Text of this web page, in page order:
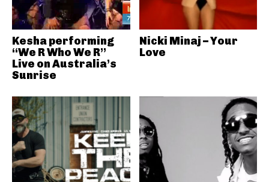
Kesha performing
“We R Who We R”
Live on Australia’s
Sunrise
Nicki Minaj – Your
Love